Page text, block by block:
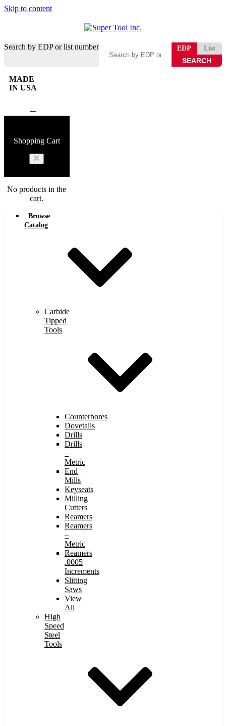
Skip to content
Search by EDP or list number EDP List
MADE
IN USA
Shopping Cart
No products in the
cart.
Browse
Catalog
Carbide
Tipped
Tools
Counterbores
Dovetails
Drills
Drills
–
Metric
End
Mills
Keyseats
Milling
Cutters
Reamers
Reamers
–
Metric
Reamers
.0005
Increments
Slitting
Saws
View
All
High
Speed
Steel
Tools